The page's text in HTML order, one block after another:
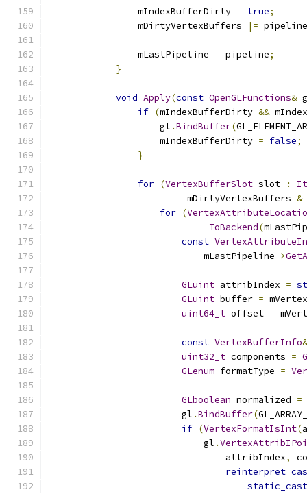
                mIndexBufferDirty
= true;
                mDirtyVertexBuffers
|= pipeline
                mLastPipeline
= pipeline;
}
void Apply(const OpenGLFunctions&
if (mIndexBufferDirty &&
                    gl
.BindBuffer(
                    mIndexBufferDirty
= false;
}
for (VertexBufferSlot slot :
                         mDirtyVertexBuffers
&
for (
ToBackend(
const
                            mLastPipeline
->
GLuint attribIndex =
GLuint buffer =
uint64_t offset =
const VertexBufferInfo&
uint32_t components =
GLenum formatType =
GLboolean normalized =
                        gl
.BindBuffer(
if (VertexFormatIsInt(
                            gl
.
                                attribIndex
,
static_cast